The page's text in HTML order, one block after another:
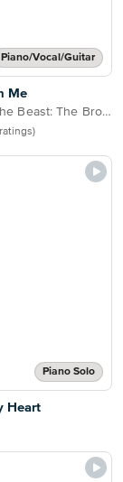
Piano/Vocal/Guitar
Me
Beauty and the Beast: The Broadway Musical
Piano Solo
Heart